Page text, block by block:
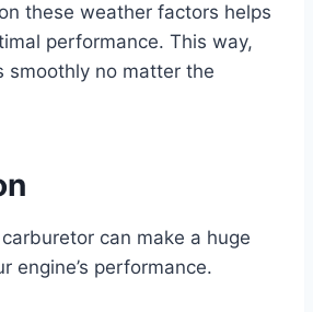
these weather factors helps
performance. This way,
smoothly no matter the
can make a huge
engine’s performance.